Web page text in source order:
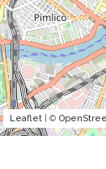
Leaflet| ©